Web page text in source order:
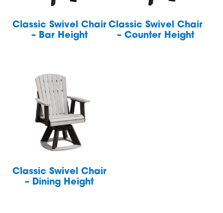
Classic Swivel Chair
– Bar Height
Classic Swivel Chair
– Counter Height
Classic Swivel Chair
– Dining Height